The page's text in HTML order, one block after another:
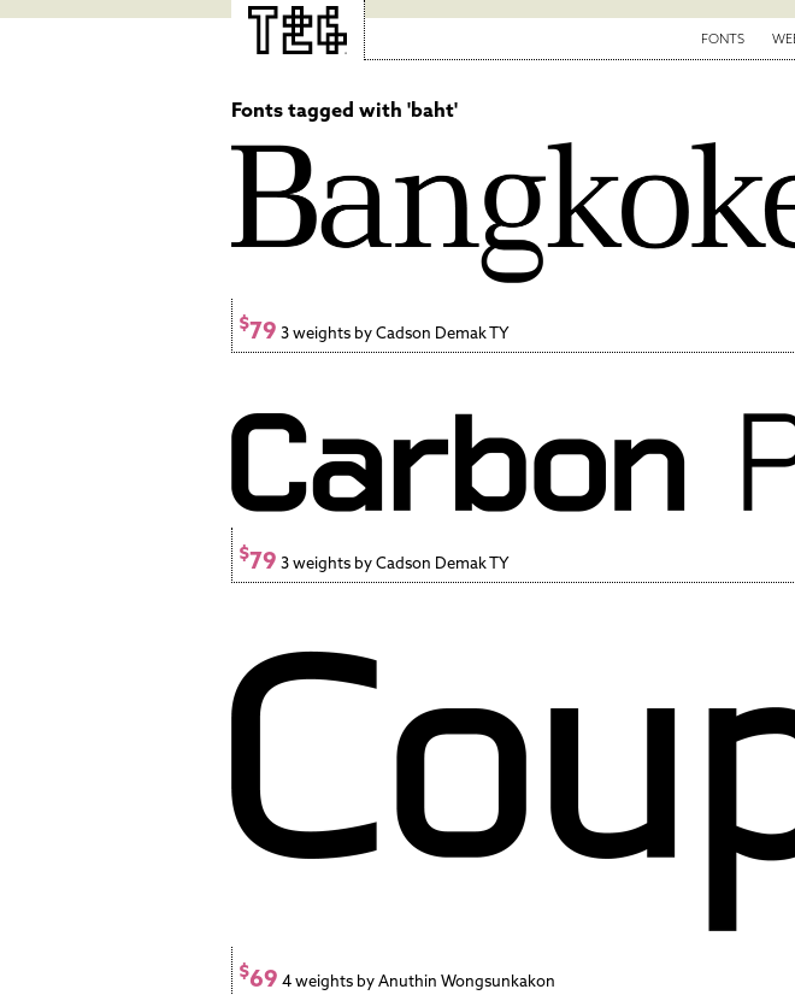
FONTS
Fonts tagged with 'baht'
$79 3 weights by Cadson Demak TY
$79 3 weights by Cadson Demak TY
$69 4 weights by Anuthin Wongsunkakon